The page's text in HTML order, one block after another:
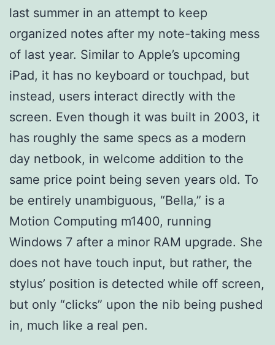
last summer in an attempt to keep
organized notes after my note-taking mess
of last year. Similar to Apple’s upcoming
iPad, it has no keyboard or touchpad, but
instead, users interact directly with the
screen. Even though it was built in 2003, it
has roughly the same specs as a modern
day netbook, in welcome addition to the
same price point being seven years old. To
be entirely unambiguous, “Bella,” is a
Motion Computing m1400, running
Windows 7 after a minor RAM upgrade. She
does not have touch input, but rather, the
stylus’ position is detected while off screen,
but only “clicks” upon the nib being pushed
in, much like a real pen.